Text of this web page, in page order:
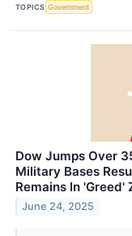
TOPICS Government
Dow Jumps Over
Military Bases
Remains In 'Greed'
June 24, 2025